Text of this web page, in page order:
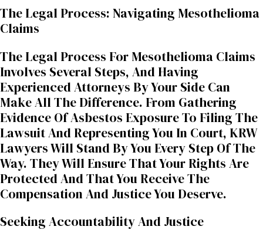
The Legal Process: Navigating Mesothelioma
Claims
The Legal Process For Mesothelioma Claims
Involves Several Steps, And Having
Experienced Attorneys By Your Side Can
Make All The Difference. From Gathering
Evidence Of Asbestos Exposure To Filing The
Lawsuit And Representing You In Court, KRW
Lawyers Will Stand By You Every Step Of The
Way. They Will Ensure That Your Rights Are
Protected And That You Receive The
Compensation And Justice You Deserve.
Seeking Accountability And Justice